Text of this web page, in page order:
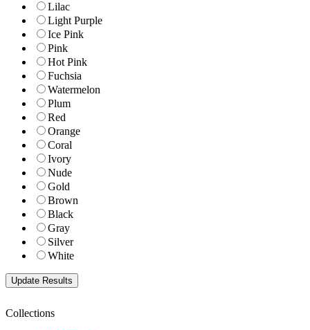
Lilac
Light Purple
Ice Pink
Pink
Hot Pink
Fuchsia
Watermelon
Plum
Red
Orange
Coral
Ivory
Nude
Gold
Brown
Black
Gray
Silver
White
Collections